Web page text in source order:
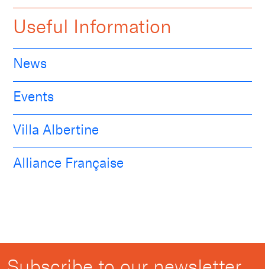
Useful Information
News
Events
Villa Albertine
Alliance Française